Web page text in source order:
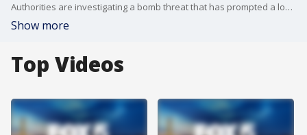
Authorities are investigating a bomb threat that has prompted a lockdown at a high school in Montgomery County.
Show more
Top Videos